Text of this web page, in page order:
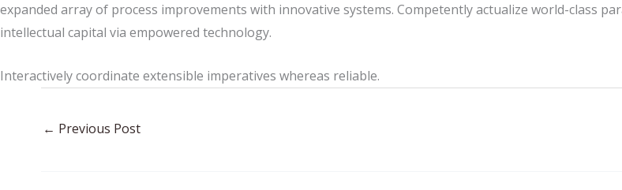
expanded array of process improvements with innovative systems. Competently actualize world-class
intellectual capital via empowered technology.
Interactively coordinate extensible imperatives whereas reliable.
← Previous Post